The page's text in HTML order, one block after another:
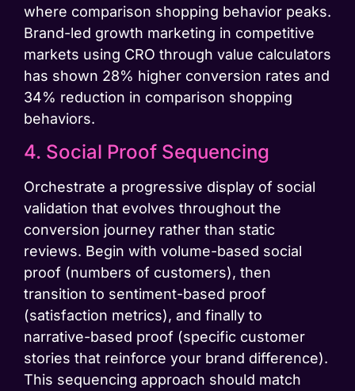
where comparison shopping behavior peaks.
Brand-led growth marketing in competitive
markets using CRO through value calculators
has shown 28% higher conversion rates and
34% reduction in comparison shopping
behaviors.
4. Social Proof Sequencing
Orchestrate a progressive display of social
validation that evolves throughout the
conversion journey rather than static
reviews. Begin with volume-based social
proof (numbers of customers), then
transition to sentiment-based proof
(satisfaction metrics), and finally to
narrative-based proof (specific customer
stories that reinforce your brand difference).
This sequencing approach should match